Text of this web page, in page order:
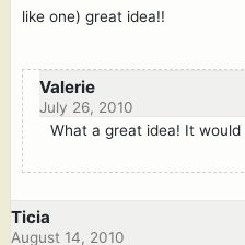
like one) great idea!!
Valerie
July 26, 2010
What a great idea! It
Ticia
August 14, 2010